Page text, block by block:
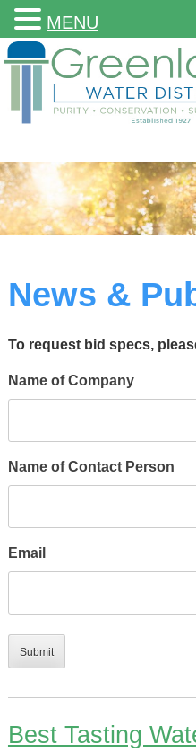
News &
To request bid specs,
Name of Company
Name of Contact Person
Email
Best Tasting
MENU